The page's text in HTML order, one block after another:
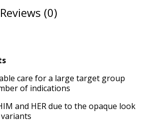
Reviews (0)
care for a large target group
of indications
and HER due to the opaque look